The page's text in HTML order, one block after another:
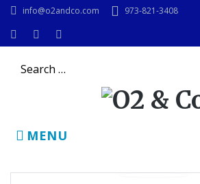
Skip
content
info@o2andco.com 973-821-3408
MENU
Search